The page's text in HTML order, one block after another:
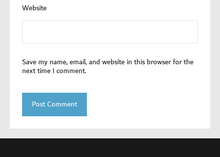
Website
Save my name, email, and website in this browser for the
next time I comment.